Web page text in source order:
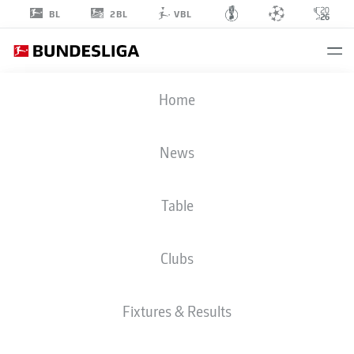
BL 2BL VBL
Home
News
Table
Clubs
Fixtures & Results